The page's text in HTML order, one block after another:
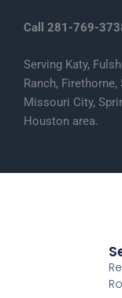
Call 281-769-
Serving Katy,
Ranch,
Missouri City,
Houston area.